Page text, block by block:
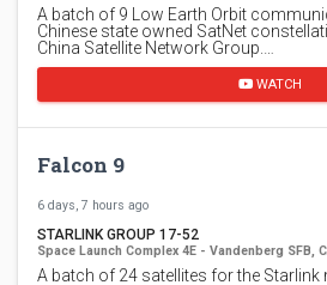
A batch of 9 Low Earth Orbit
Chinese state owned SatNet
China Satellite Network Group.…
WATCH
Falcon 9
6 days, 7 hours ago
STARLINK GROUP 17-52
Space Launch Complex 4E - Vandenberg SFB,
A batch of 24 satellites for the